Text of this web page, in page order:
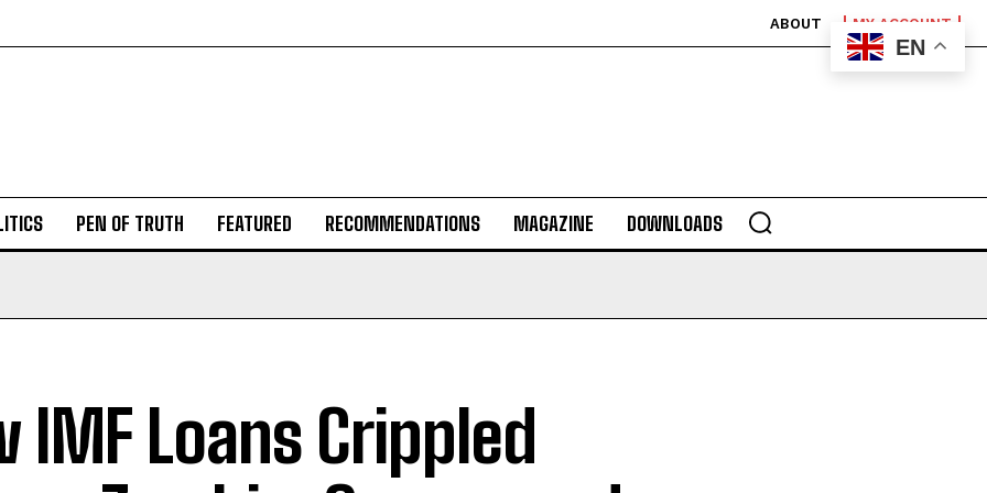
ABOUT MY ACCOUNT
PEN OF TRUTH FEATURED RECOMMENDATIONS MAGAZINE DOWNLOADS
IMF Loans Crippled
EN